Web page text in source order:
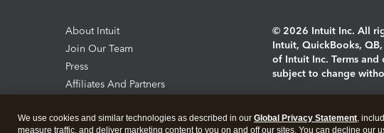
About Intuit
Join Our Team
Press
Affiliates And Partners
© 2026 Intuit Inc. All
Intuit, QuickBooks,
of Intuit Inc. Terms
subject to change
About cookies|
We use cookies and similar technologies as described in our Global Privacy Statement,
measure traffic, and deliver marketing content to you on and off our sites. You can decline our